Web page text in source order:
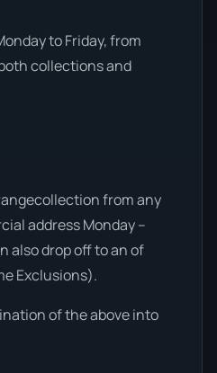
to Friday, from
collections and
from any
address Monday –
also drop off to an of
Exclusions).
of the above into